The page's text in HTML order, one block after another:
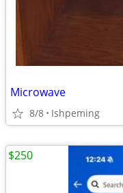
Microwave
8/8 Ishpeming
$250